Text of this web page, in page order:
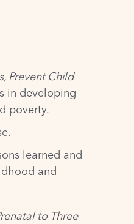
Prevent Child
in developing
poverty.
learned and
and
to Three